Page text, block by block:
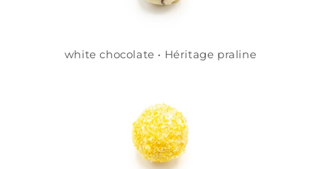
white chocolate • Héritage praline